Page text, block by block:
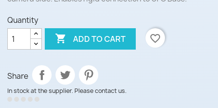
Quantity
 ADD TO CART favorite_border
Share
In stock at the supplier. Please contact us.